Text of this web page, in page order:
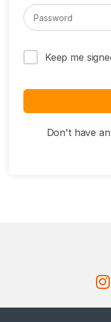
Keep me
Don't have